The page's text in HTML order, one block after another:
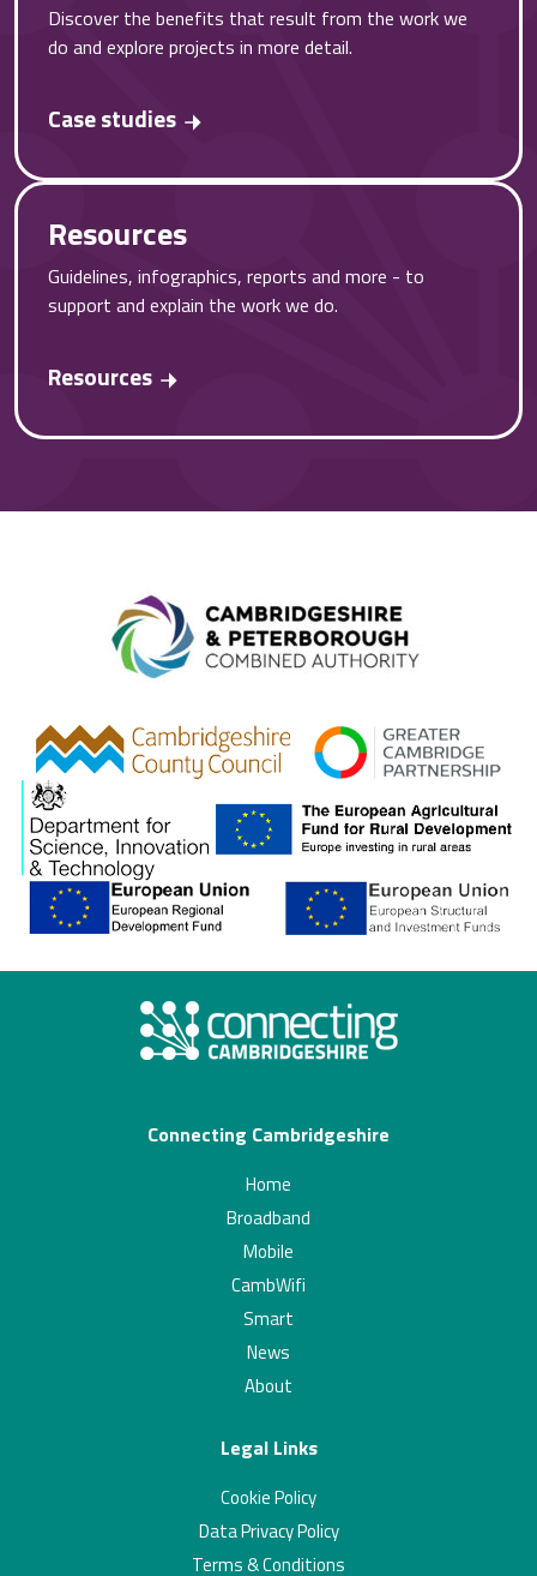
Discover the benefits that result from the work we
do and explore projects in more detail.
Case studies
Resources
Guidelines, infographics, reports and more - to
support and explain the work we do.
Resources
gcp
Connecting Cambridgeshire
Home
Broadband
Mobile
CambWifi
Smart
News
About
Legal Links
Cookie Policy
Data Privacy Policy
Terms & Conditions